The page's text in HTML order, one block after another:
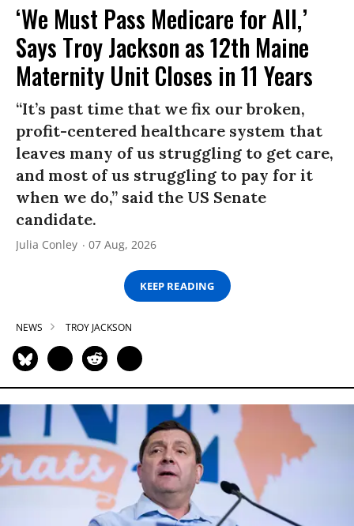
‘We Must Pass Medicare for All,’
Says Troy Jackson as 12th Maine
Maternity Unit Closes in 11 Years
“It’s past time that we fix our broken,
profit-centered healthcare system that
leaves many of us struggling to get care,
and most of us struggling to pay for it
when we do,” said the US Senate
candidate.
Julia Conley 07 Aug, 2026
KEEP READING
NEWS TROY JACKSON